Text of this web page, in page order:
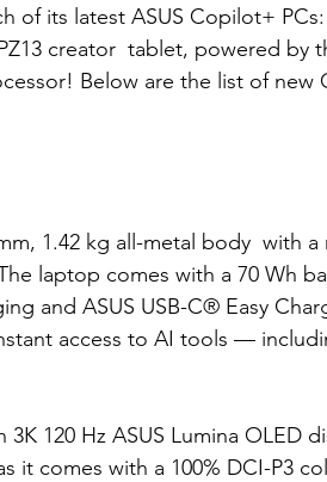
of its latest ASUS Copilot+ PCs:
creator  tablet, powered by
Below are the list of new
1.42 kg all-metal body  with a
laptop comes with a 70 Wh
and ASUS USB-C® Easy
access to AI tools —
120 Hz ASUS Lumina OLED
it comes with a 100% DCI-P3